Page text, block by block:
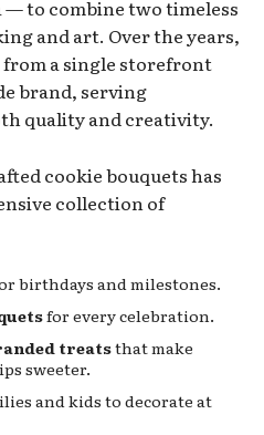
— to combine two timeless
and art. Over the years,
a single storefront
brand, serving
quality and creativity.
cookie bouquets has
collection of
birthdays and milestones.
for every celebration.
treatsthat make
sweeter.
and kids to decorate at